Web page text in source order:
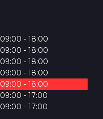
09:00 - 18:00
09:00 - 18:00
09:00 - 18:00
09:00 - 18:00
09:00 - 18:00
09:00 - 17:00
09:00 - 17:00